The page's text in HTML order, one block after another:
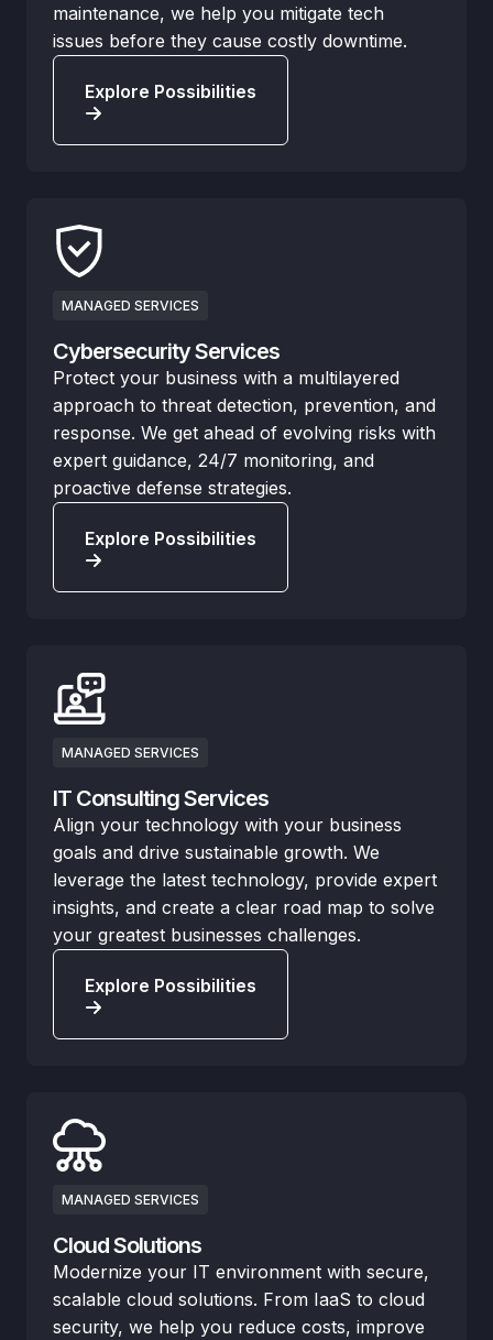
maintenance, we help you mitigate tech
issues before they cause costly downtime.
Explore Possibilities
MANAGED SERVICES
Cybersecurity Services
Protect your business with a multilayered
approach to threat detection, prevention, and
response. We get ahead of evolving risks with
expert guidance, 24/7 monitoring, and
proactive defense strategies.
Explore Possibilities
MANAGED SERVICES
IT Consulting Services
Align your technology with your business
goals and drive sustainable growth. We
leverage the latest technology, provide expert
insights, and create a clear road map to solve
your greatest businesses challenges.
Explore Possibilities
MANAGED SERVICES
Cloud Solutions
Modernize your IT environment with secure,
scalable cloud solutions. From IaaS to cloud
security, we help you reduce costs, improve